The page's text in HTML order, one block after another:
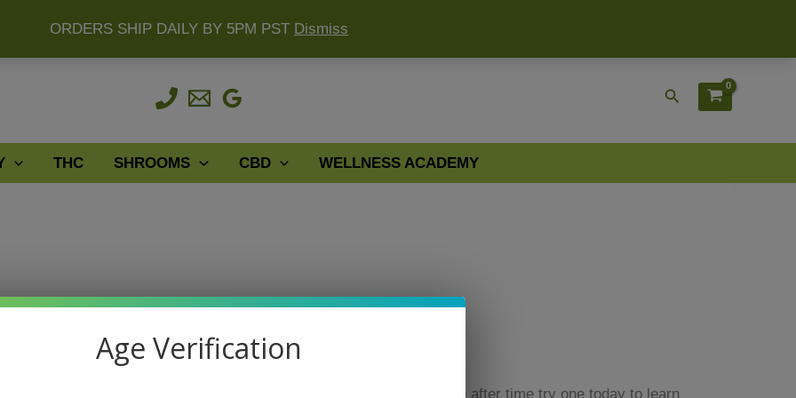
ORDERS SHIP DAILY BY 5PM PST Dismiss
Search
THC SHROOMS CBD WELLNESS ACADEMY
relief when in need reach for Kratom Extract it won’t disappoint time after time try one today to learn
Age Verification